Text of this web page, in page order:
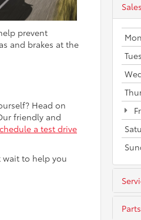
prevent
and brakes at the
Head on
friendly and
a test drive
wait to help you